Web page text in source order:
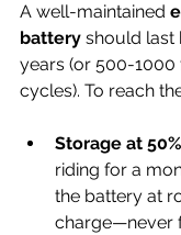
A well-maintained
battery should last
years (or 500-
cycles). To reach
Storage at
riding for a
the battery at
charge—never